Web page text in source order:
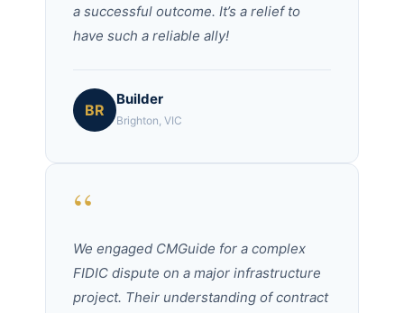
a successful outcome. It’s a relief to
have such a reliable ally!
BR
Builder
Brighton, VIC
“
We engaged CMGuide for a complex
FIDIC dispute on a major infrastructure
project. Their understanding of contract